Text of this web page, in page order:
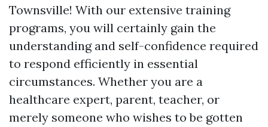
Townsville! With our extensive training
programs, you will certainly gain the
understanding and self-confidence required
to respond efficiently in essential
circumstances. Whether you are a
healthcare expert, parent, teacher, or
merely someone who wishes to be gotten